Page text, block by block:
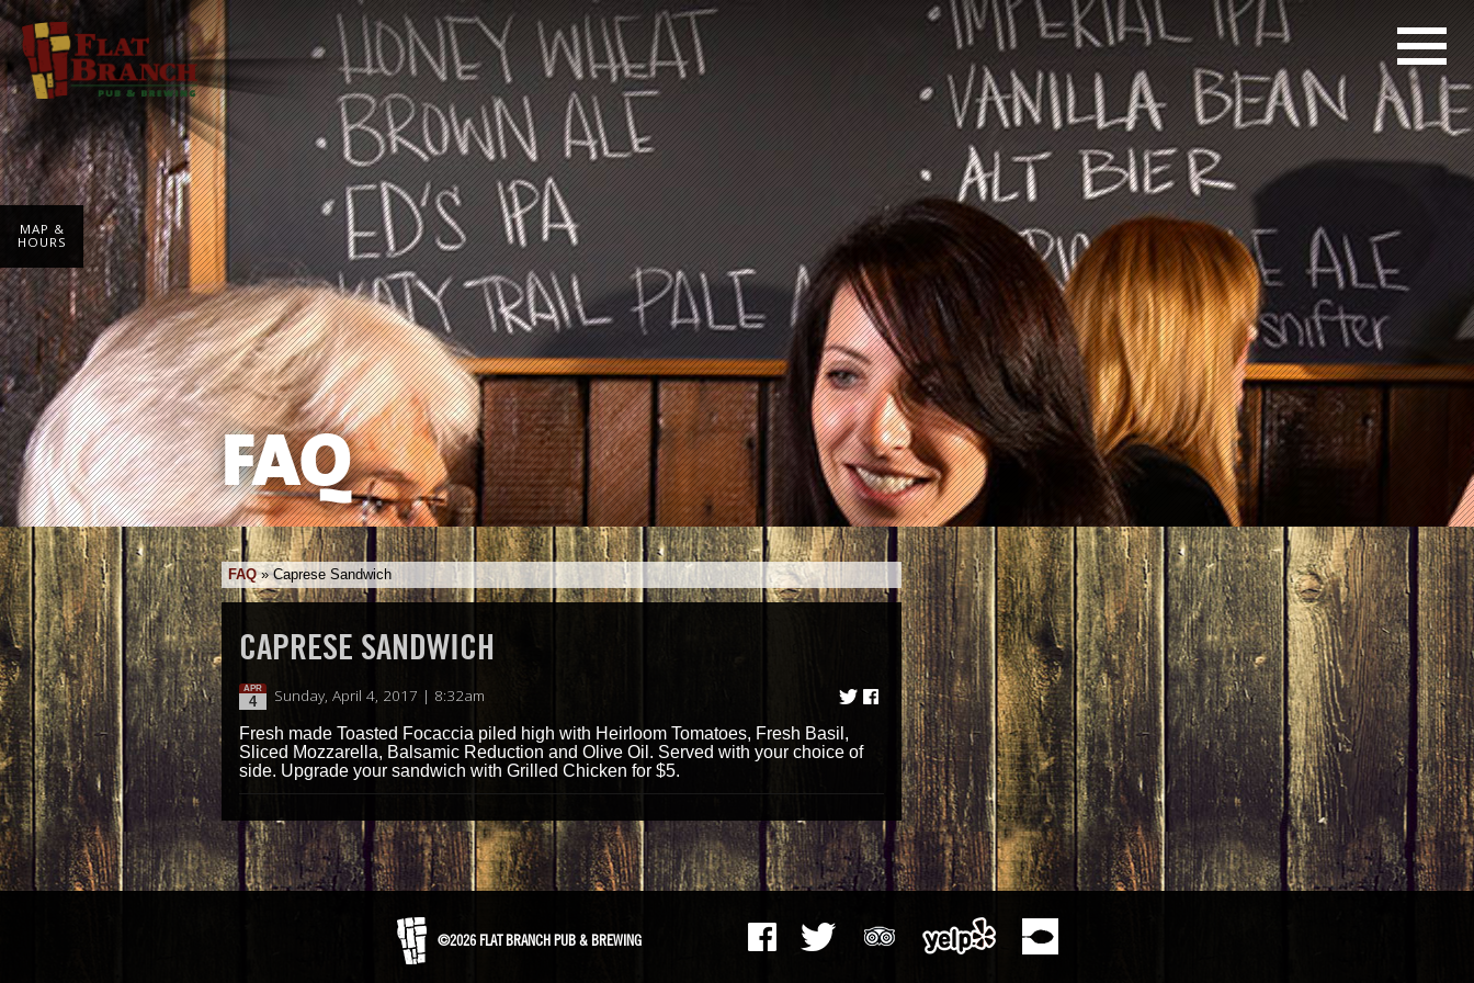
MAP &
HOURS
FAQ
FAQ»Caprese Sandwich
CAPRESE SANDWICH
APR
4 Sunday, April 4, 2017 | 8:32am
Fresh made Toasted Focaccia piled high with Heirloom Tomatoes, Fresh Basil,
Sliced Mozzarella, Balsamic Reduction and Olive Oil. Served with your choice of
side. Upgrade your sandwich with Grilled Chicken for $5.
©2026 FLAT BRANCH PUB & BREWING